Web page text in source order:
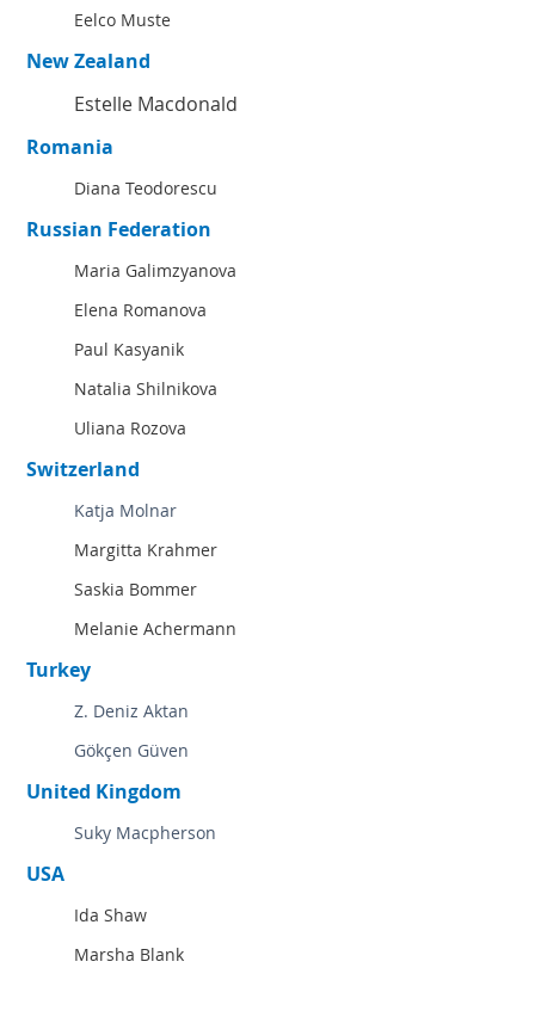
Eelco Muste
New Zealand
Estelle Macdonald
Romania
Diana Teodorescu
Russian Federation
Maria Galimzyanova
Elena Romanova
Paul Kasyanik
Natalia Shilnikova
Uliana Rozova
Switzerland
Katja Molnar
Margitta Krahmer
Saskia Bommer
Melanie Achermann
Turkey
Z. Deniz Aktan
Gökçen Güven
United Kingdom
Suky Macpherson
USA
Ida Shaw
Marsha Blank